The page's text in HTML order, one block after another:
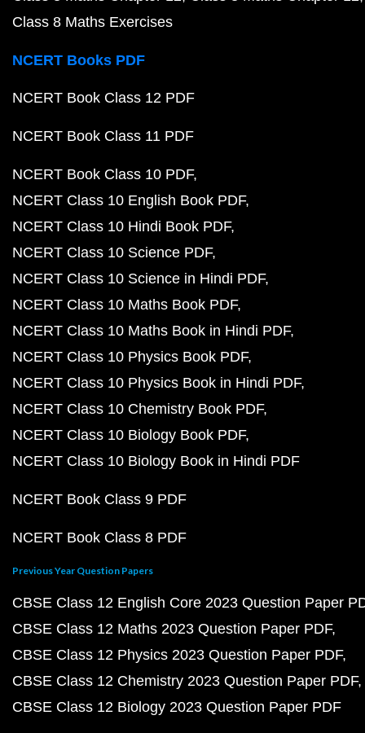
Class 8 Maths Exercises
NCERT Books PDF
NCERT Book Class 12 PDF
NCERT Book Class 11 PDF
NCERT Book Class 10 PDF
NCERT Class 10 English Book PDF
NCERT Class 10 Hindi Book PDF
NCERT Class 10 Science PDF
NCERT Class 10 Science in Hindi PDF
NCERT Class 10 Maths Book PDF
NCERT Class 10 Maths Book in Hindi PDF
NCERT Class 10 Physics Book PDF
NCERT Class 10 Physics Book in Hindi PDF
NCERT Class 10 Chemistry Book PDF
NCERT Class 10 Biology Book PDF
NCERT Class 10 Biology Book in Hindi PDF
NCERT Book Class 9 PDF
NCERT Book Class 8 PDF
Previous Year Question Papers
CBSE Class 12 English Core 2023 Question Paper
CBSE Class 12 Maths 2023 Question Paper PDF
CBSE Class 12 Physics 2023 Question Paper PDF
CBSE Class 12 Chemistry 2023 Question Paper PDF
CBSE Class 12 Biology 2023 Question Paper PDF